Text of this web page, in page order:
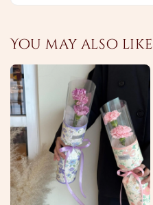
You may also like